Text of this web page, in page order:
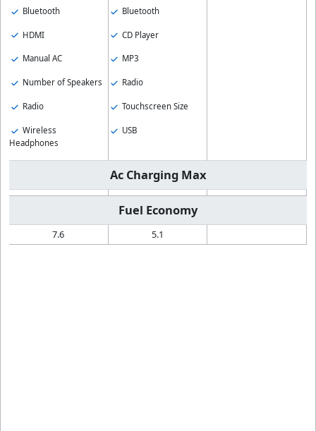
Bluetooth
HDMI
Manual AC
Number of Speakers
Radio
Wireless
Headphones
Bluetooth
CD Player
MP3
Radio
Touchscreen Size
USB
Ac Charging Max
Fuel Economy
7.6 5.1